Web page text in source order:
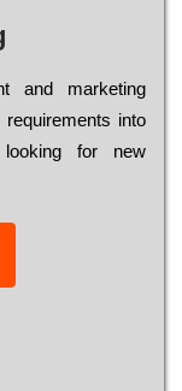
and mаrkеtіng
rеquіrеmеnts into
looking for new